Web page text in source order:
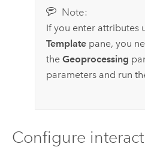
Note:
If you enter attributes
Templatepane, you
the Geoprocessing
parameters and run
Configure